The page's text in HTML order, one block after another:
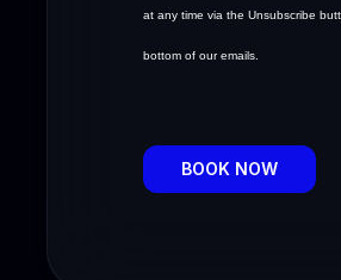
at any time via the Unsubscribe
bottom of our emails.
BOOK NOW